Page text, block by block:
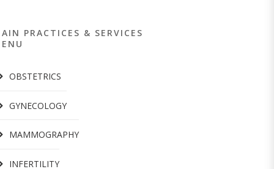
PRACTICES & SERVICES
OBSTETRICS
GYNECOLOGY
MAMMOGRAPHY
INFERTILITY